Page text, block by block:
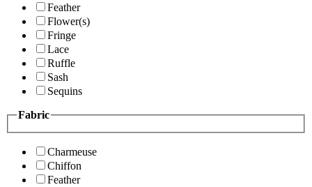
Feather
Flower(s)
Fringe
Lace
Ruffle
Sash
Sequins
Fabric
Charmeuse
Chiffon
Feather